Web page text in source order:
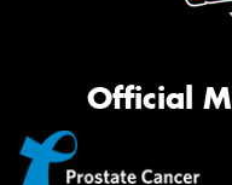
Official